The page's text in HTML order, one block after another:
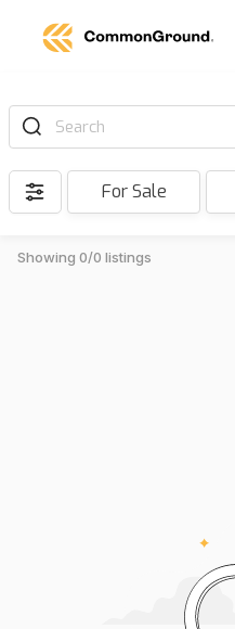
Search
For Sale
Showing 0/0 listings